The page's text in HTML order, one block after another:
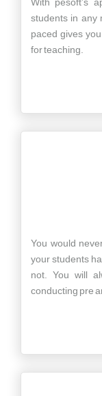
students in any
paced gives
for teaching.
You would
your students
not. You will
conducting pre